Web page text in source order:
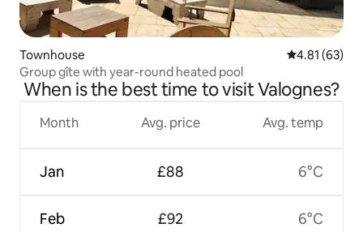
Townhouse 4.81 out of 5
4.81 (63)
Group gîte with year-round heated pool
When is the best time to visit Valognes?
Month
Jan
Feb
Avg. price
£88
£92
Avg. temp
6°C
6°C